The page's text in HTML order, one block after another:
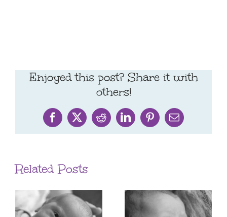
Enjoyed this post? Share it with
others!
Facebook
X RedditLinkedInPinterestEmail
Related Posts